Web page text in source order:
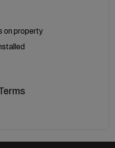
on property